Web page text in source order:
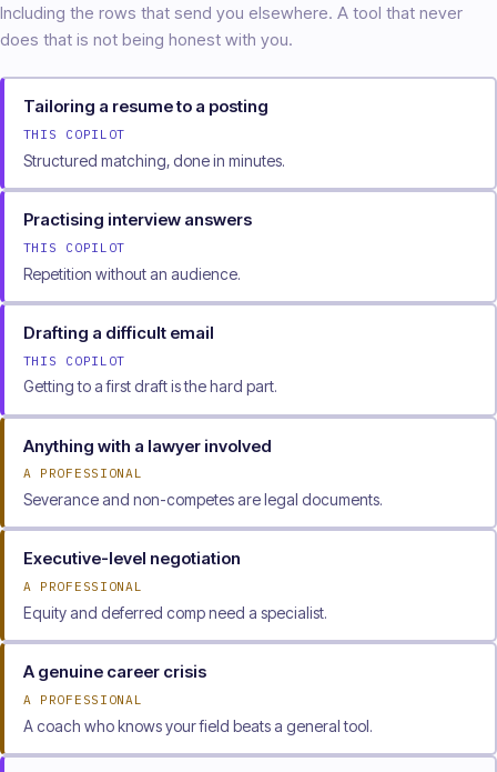
Including the rows that send you elsewhere. A tool that never
does that is not being honest with you.
Tailoring a resume to a posting
THIS COPILOT
Structured matching, done in minutes.
Practising interview answers
THIS COPILOT
Repetition without an audience.
Drafting a difficult email
THIS COPILOT
Getting to a first draft is the hard part.
Anything with a lawyer involved
A PROFESSIONAL
Severance and non-competes are legal documents.
Executive-level negotiation
A PROFESSIONAL
Equity and deferred comp need a specialist.
A genuine career crisis
A PROFESSIONAL
A coach who knows your field beats a general tool.